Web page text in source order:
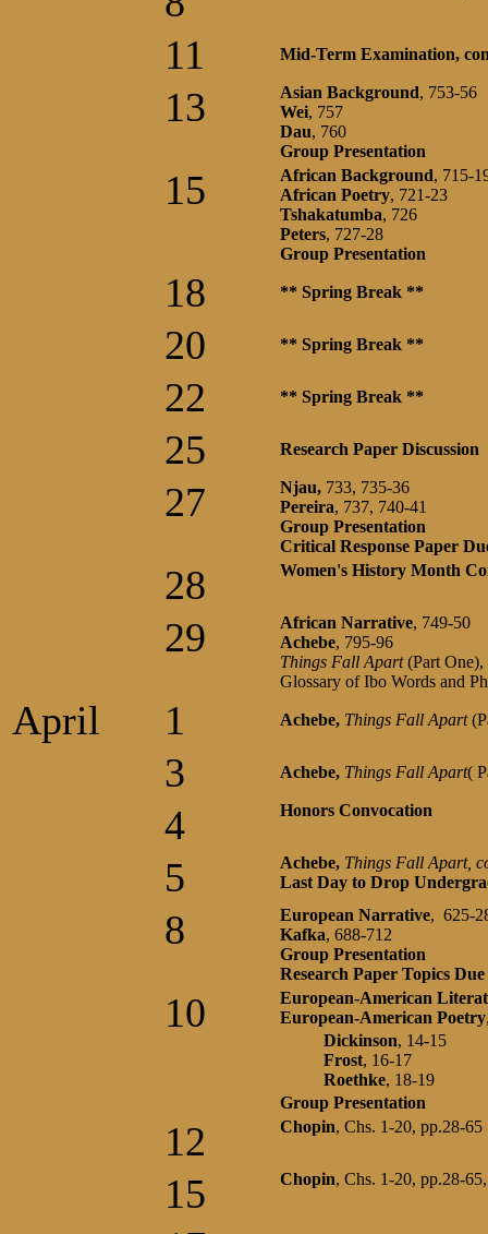
11 Mid-Term Examination,
13 Asian Background, 753-56
Wei, 757
Dau, 760
Group Presentation
15 African Background, 715-
African Poetry, 721-23
Tshakatumba, 726
Peters, 727-28
Group Presentation
18 ** Spring Break **
20 ** Spring Break **
22 ** Spring Break **
25 Research Paper Discussion
27 Njau, 733, 735-36
Pereira, 737, 740-41
Group Presentation
Critical Response Paper
28 Women's History Month
29 African Narrative, 749-50
Achebe, 795-96
Things Fall Apart(Part One),
Glossary of Ibo Words and
April 1 Achebe, Things Fall Apart
3 Achebe, Things Fall Apart(
4 Honors Convocation
5 Achebe, Things Fall Apart,
Last Day to Drop
8 European Narrative, 625-
Kafka, 688-712
Group Presentation
Research Paper Topics Due
10
European-American
European-American Poetry
Dickinson, 14-15
Frost, 16-17
Roethke, 18-19
Group Presentation
12 Chopin, Chs. 1-20, pp.28-65
15 Chopin, Chs. 1-20, pp.28-